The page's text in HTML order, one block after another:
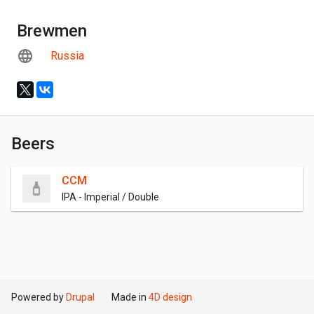
Brewmen
Russia
Beers
CCM
IPA - Imperial / Double
Powered by Drupal Made in 4D design